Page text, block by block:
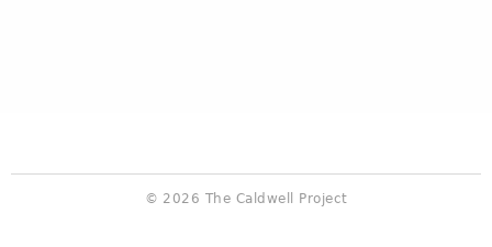
© 2026 The Caldwell Project